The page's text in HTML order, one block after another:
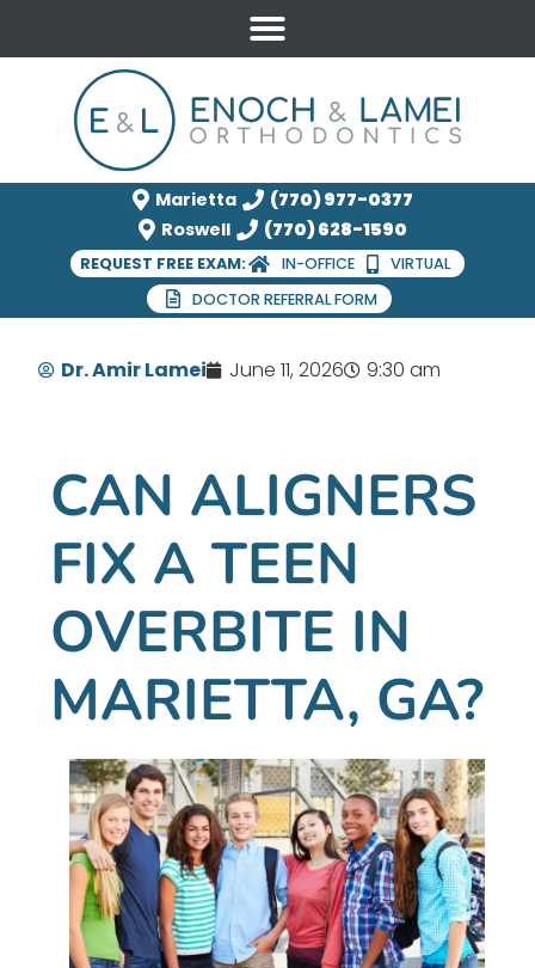
Marietta
(770) 977-0377
Roswell
(770) 628-1590
REQUEST FREE EXAM: IN-OFFICE
VIRTUAL
DOCTOR REFERRAL FORM
Dr. Amir Lamei June 11, 2026 9:30 am
CAN ALIGNERS
FIX A TEEN
OVERBITE IN
MARIETTA, GA?